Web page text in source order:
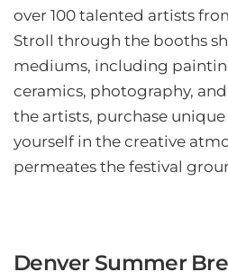
over 100 talented artists
Stroll through the booths
mediums, including
ceramics, photography,
the artists, purchase
yourself in the creative
permeates the festival
Denver Summer